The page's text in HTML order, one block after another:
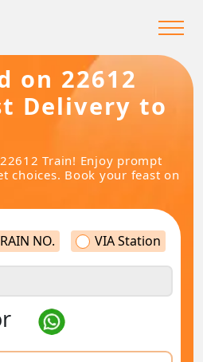
on 22612
Delivery to
Train! Enjoy prompt
choices. Book your feast on
NO. VIA Station